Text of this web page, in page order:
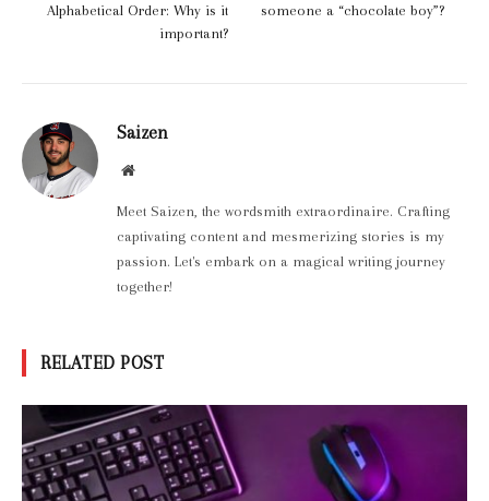
Alphabetical Order: Why is it
important?
someone a “chocolate boy”?
Saizen
Website
Meet Saizen, the wordsmith extraordinaire. Crafting
captivating content and mesmerizing stories is my
passion. Let's embark on a magical writing journey
together!
RELATED POST